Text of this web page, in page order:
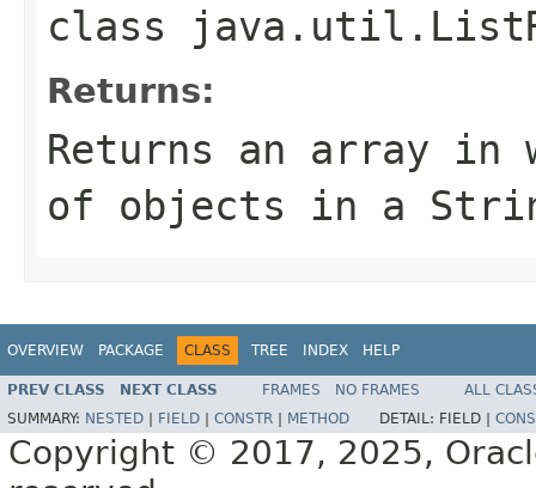
class
Returns:
Returns an array in
of objects in a
OVERVIEW PACKAGE CLASS TREE INDEX HELP
PREV CLASS NEXT CLASS FRAMES NO FRAMES
ALL
SUMMARY: NESTED FIELD CONSTR METHOD DETAIL: FIELD |
Copyright © 2017, 2025,